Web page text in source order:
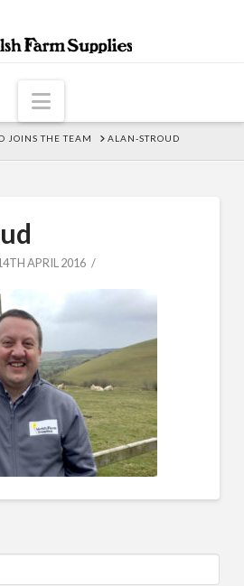
Navigation
JOINS THE TEAM ALAN-STROUD
APRIL 2016